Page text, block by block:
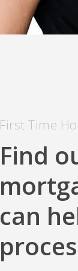
First Time
Find
can